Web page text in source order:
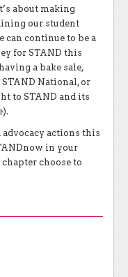
about making
our student
can continue to be a
for STAND this
a bake sale,
National, or
to STAND and its
actions this
in your
choose to